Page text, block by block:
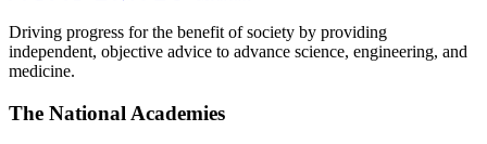
Driving progress for the benefit of society by providing
independent, objective advice to advance science, engineering, and
medicine.
The National Academies